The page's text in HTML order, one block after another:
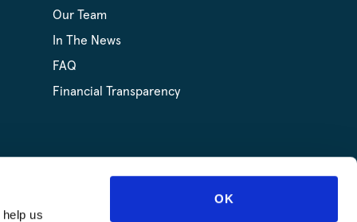
us
OK
Our Team
In The News
FAQ
Financial Transparency